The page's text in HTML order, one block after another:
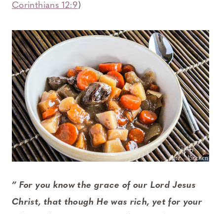
Corinthians 12:9)
” For you know the grace of our Lord Jesus
Christ, that though He was rich, yet for your